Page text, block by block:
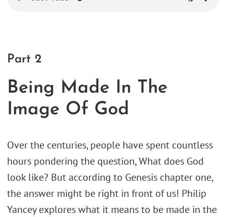
Part 2
Being Made In The
Image Of God
Over the centuries, people have spent countless
hours pondering the question, What does God
look like? But according to Genesis chapter one,
the answer might be right in front of us! Philip
Yancey explores what it means to be made in the